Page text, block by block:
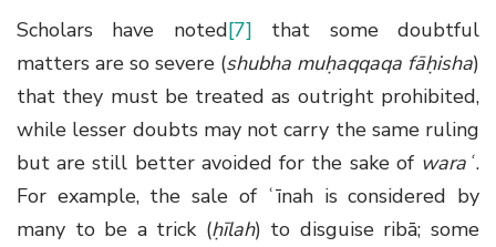
Scholars have noted[7] that some doubtful
matters are so severe (shubha muḥaqqaqa fāḥisha)
that they must be treated as outright prohibited,
while lesser doubts may not carry the same ruling
but are still better avoided for the sake of waraʿ.
For example, the sale of ʿīnah is considered by
many to be a trick (ḥīlah) to disguise ribā; some